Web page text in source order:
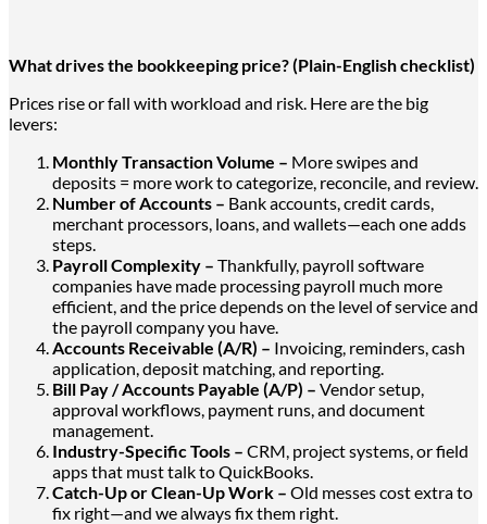
What drives the bookkeeping price? (Plain-English checklist)
Prices rise or fall with workload and risk. Here are the big
levers:
Monthly Transaction Volume – More swipes and
deposits = more work to categorize, reconcile, and review.
Number of Accounts – Bank accounts, credit cards,
merchant processors, loans, and wallets—each one adds
steps
Payroll Complexity – Thankfully, payroll software
companies have made processing payroll much more
efficient, and the price depends on the level of service and
the payroll company you have.
Accounts Receivable (A/R) – Invoicing, reminders, cash
application, deposit matching, and reporting.
Bill Pay / Accounts Payable (A/P) – Vendor setup,
approval workflows, payment runs, and document
management.
Industry-Specific Tools – CRM, project systems, or field
apps that must talk to QuickBooks.
Catch-Up or Clean-Up Work – Old messes cost extra to
fix right—and we always fix them right.